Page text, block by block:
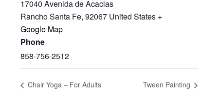
17040 Avenida de Acacias
Rancho Santa Fe, 92067 United States +
Google Map
Phone
858-756-2512
Chair Yoga – For Adults Tween Painting